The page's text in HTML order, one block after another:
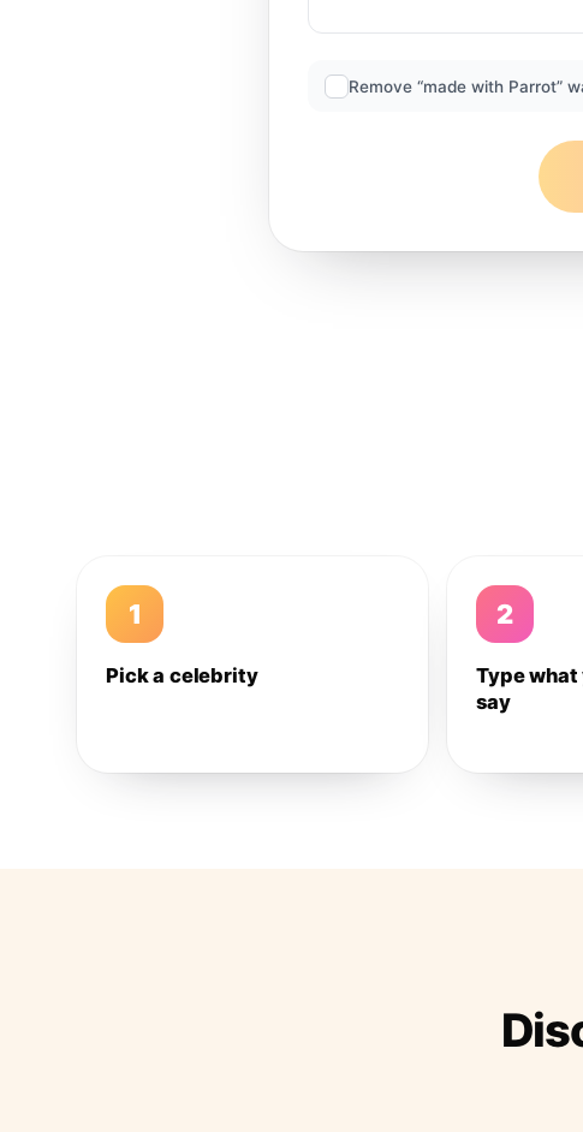
Remove “made with Parrot”
1
Pick a celebrity
2
Type
say